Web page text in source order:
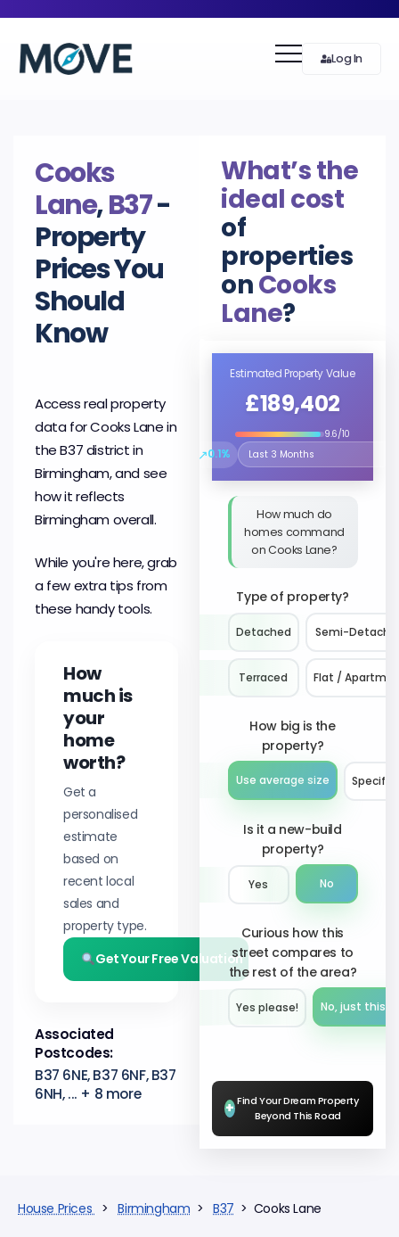
Log In
Cooks
Lane,B37-
Property
Prices You
Should
Know
Access real property
data for Cooks Lane in
the B37 district in
Birmingham, and see
how it reflects
Birmingham overall.
While you're here, grab
a few extra tips from
these handy tools.
How
much is
your
home
worth?
Get a
personalised
estimate
based on
recent local
sales and
property type.
Get Your Free Valuation
Associated
Postcodes:
B37 6NE, B37 6NF, B37
6NH, ... + 8 more
What’s the
ideal cost
of
properties
onCooks
Lane?
Estimated Property Value
£189,402
9.6/10
↗0.1%
Select the time period to
How much do
homes command
on Cooks Lane?
Type of property?
Detached Semi-
Terraced Flat /
How big is the
property?
Use average size Specify
Is it a new-build
property?
Yes No
Curious how this
street compares to
the rest of the area?
Yes please!︎ No, just this
+ Find Your Dream Property
Beyond This Road
House Prices >Birmingham >B37 > Cooks Lane